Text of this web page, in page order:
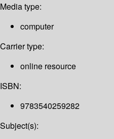
Media type:
computer
Carrier type:
online resource
ISBN:
9783540259282
Subject(s):